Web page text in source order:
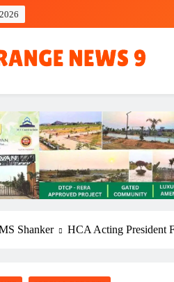
| Forthright
Shanker HCA Acting President